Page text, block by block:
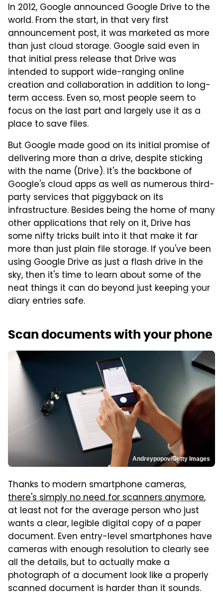
In 2012, Google announced Google Drive to the
world. From the start, in that very first
announcement post, it was marketed as more
than just cloud storage. Google said even in
that initial press release that Drive was
intended to support wide-ranging online
creation and collaboration in addition to long-
term access. Even so, most people seem to
focus on the last part and largely use it as a
place to save files.
But Google made good on its initial promise of
delivering more than a drive, despite sticking
with the name (Drive). It's the backbone of
Google's cloud apps as well as numerous third-
party services that piggyback on its
infrastructure. Besides being the home of many
other applications that rely on it, Drive has
some nifty tricks built into it that make it far
more than just plain file storage. If you've been
using Google Drive as just a flash drive in the
sky, then it's time to learn about some of the
neat things it can do beyond just keeping your
diary entries safe.
Scan documents with your phone
Andreypopov/Getty Images
Thanks to modern smartphone cameras,
there's simply no need for scanners anymore,
at least not for the average person who just
wants a clear, legible digital copy of a paper
document. Even entry-level smartphones have
cameras with enough resolution to clearly see
all the details, but to actually make a
photograph of a document look like a properly
scanned document is harder than it sounds.